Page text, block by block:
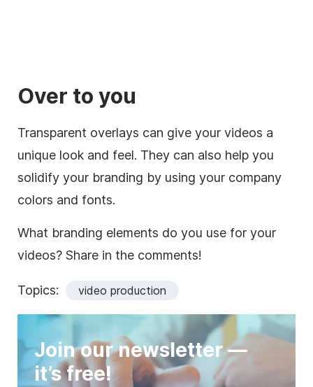
Over to you
Transparent overlays can give your videos a
unique look and feel. They can also help you
solidify your branding by using your company
colors and fonts.
What branding elements do you use for your
videos? Share in the comments!
Topics: video production
Join our newsletter —
it’s free!